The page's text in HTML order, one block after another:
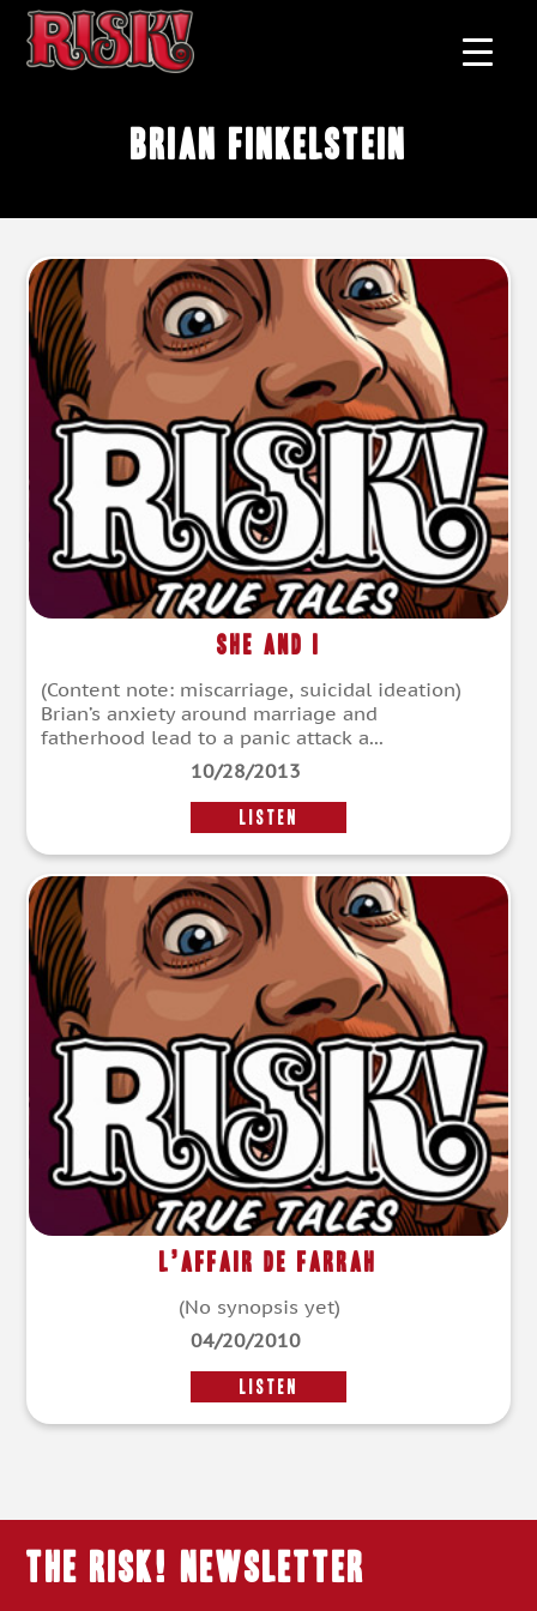
Brian Finkelstein
She and I
(Content note: miscarriage, suicidal ideation)
Brian’s anxiety around marriage and
fatherhood lead to a panic attack a...
10/28/2013
LISTEN
L’affair de Farrah
(No synopsis yet)
04/20/2010
LISTEN
THE RISK! Newsletter